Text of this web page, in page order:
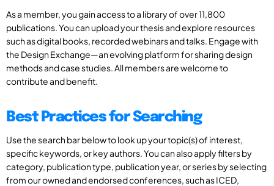
As a member, you gain access to a library of over 11,800
publications. You can upload your thesis and explore resources
such as digital books, recorded webinars and talks. Engage with
the Design Exchange—an evolving platform for sharing design
methods and case studies. All members are welcome to
contribute and benefit.
Best Practices for Searching
Use the search bar below to look up your topic(s) of interest,
specific keywords, or key authors. You can also apply filters by
category, publication type, publication year, or series by selecting
from our owned and endorsed conferences, such as ICED,